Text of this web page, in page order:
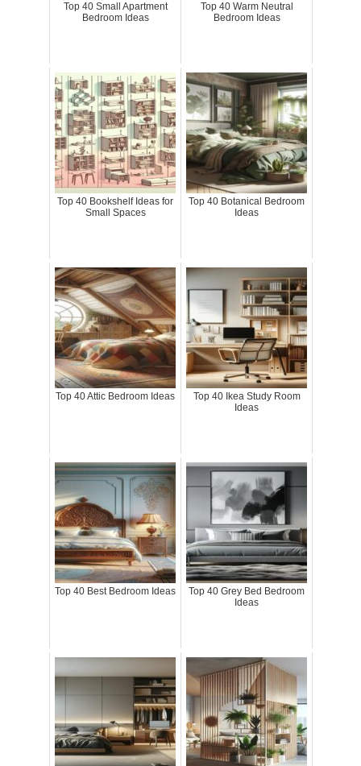
Top 40 Small Apartment
Bedroom Ideas
Top 40 Warm Neutral
Bedroom Ideas
Top 40 Bookshelf Ideas for
Small Spaces
Top 40 Botanical Bedroom
Ideas
Top 40 Attic Bedroom Ideas
Top 40 Ikea Study Room
Ideas
Top 40 Best Bedroom Ideas
Top 40 Grey Bed Bedroom
Ideas